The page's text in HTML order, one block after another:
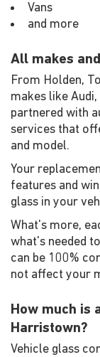
Vans
and more
All makes
From Holden,
makes like
partnered with
services that
and model.
Your
features and
glass in your
What's more,
what's needed
can be 100%
not affect your
How much is
Harristown?
Vehicle glass